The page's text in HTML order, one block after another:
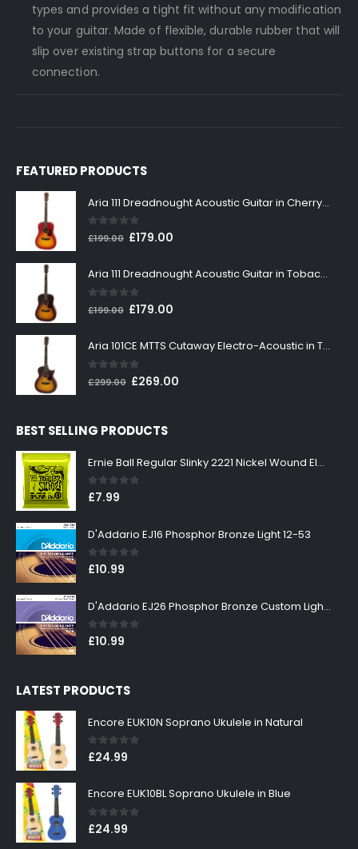
types and provides a tight fit without any modification
to your guitar. Made of flexible, durable rubber that will
slip over existing strap buttons for a secure
connection.
FEATURED PRODUCTS
Aria 111 Dreadnought Acoustic Guitar in Cherry Sunburst
0out of 5
£199.00 Original
was:
£199.00.
£179.00
is:
Aria 111 Dreadnought Acoustic Guitar in Tobacco Sunburst
0out of 5
£199.00 Original
was:
£199.00.
£179.00
is:
Aria 101CE MTTS Cutaway Electro-Acoustic in Tobacco Sunburst
0 out of 5
£299.00 Original
£299.00.
£269.00
BEST SELLING PRODUCTS
Ernie Ball Regular Slinky 2221 Nickel Wound Electric Guitar Strings 10-46
0out of 5
£7.99
D'Addario EJ16 Phosphor Bronze Light 12-53
0out of 5
£10.99
D'Addario EJ26 Phosphor Bronze Custom Light 11-52
0out of 5
£10.99
LATEST PRODUCTS
Encore EUK10N Soprano Ukulele in Natural
0out of 5
£24.99
Encore EUK10BL Soprano Ukulele in Blue
0out of 5
£24.99